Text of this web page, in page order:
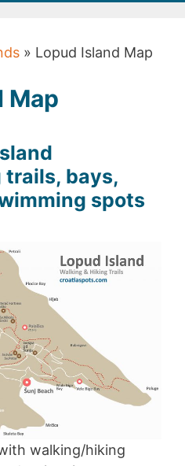
» Lopud Island Map
Map
bays,
spots
walking/hiking